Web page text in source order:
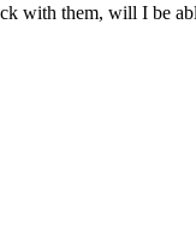
with them, will I be